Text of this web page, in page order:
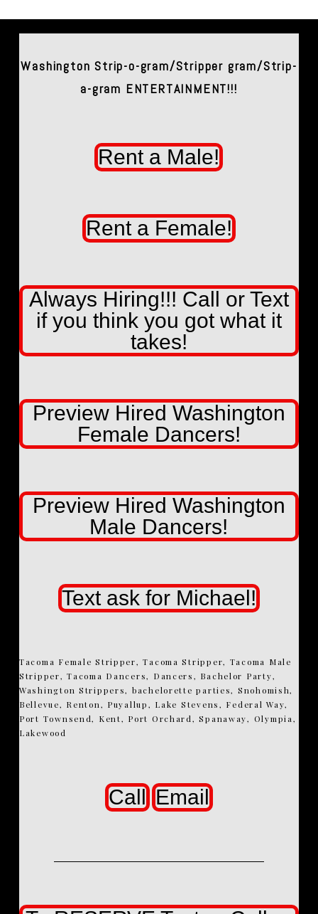
Washington Strip-o-gram/Stripper gram/Strip-
a-gram ENTERTAINMENT!!!
Rent a Male!
Rent a Female!
Always Hiring!!! Call or Text
if you think you got what it
takes!
Preview Hired Washington
Female Dancers!
Preview Hired Washington
Male Dancers!
Text ask for Michael!
Tacoma Female Stripper, Tacoma Stripper, Tacoma Male
Stripper, Tacoma Dancers, Dancers, Bachelor Party,
Washington Strippers, bachelorette parties, Snohomish,
Bellevue, Renton, Puyallup, Lake Stevens, Federal Way,
Port Townsend, Kent, Port Orchard, Spanaway, Olympia,
Lakewood
Call Email